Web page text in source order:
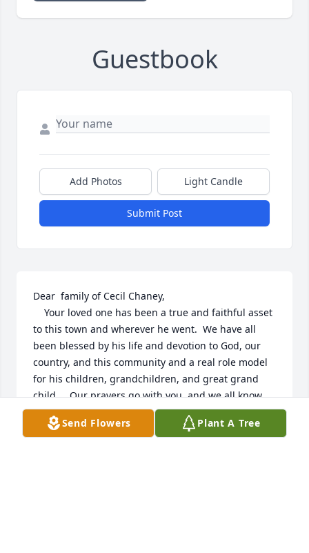
Guestbook
Add Photos Light Candle
Submit Post
Dear  family of Cecil Chaney,
to this town and wherever he went.  We have all
been blessed by his life and devotion to God, our
country, and this community and a real role model
for his children, grandchildren, and great grand
child.    Our prayers go with you, and we all know
that the Lord has welcomed him into his heavenly
home  after a life well-lived.
Send Flowers Plant A Tree